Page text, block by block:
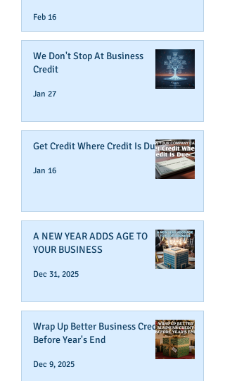
Feb 16
We Don't Stop At Business
Credit
Jan 27
Get Credit Where Credit Is Due
Jan 16
A NEW YEAR ADDS AGE TO
YOUR BUSINESS
Dec 31, 2025
Wrap Up Better Business Credit
Before Year's End
Dec 9, 2025